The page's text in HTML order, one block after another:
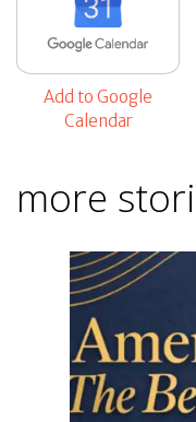
Add to Google
Calendar
more